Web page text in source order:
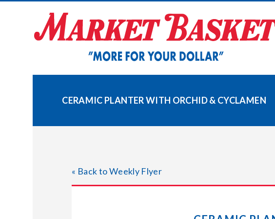
CERAMIC PLANTER WITH ORCHID & CYCLAMEN
« Back to Weekly Flyer